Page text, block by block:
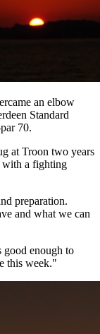
an elbow
Standard
70.
at Troon two years
with a fighting
preparation.
and what we can
good enough to
this week."